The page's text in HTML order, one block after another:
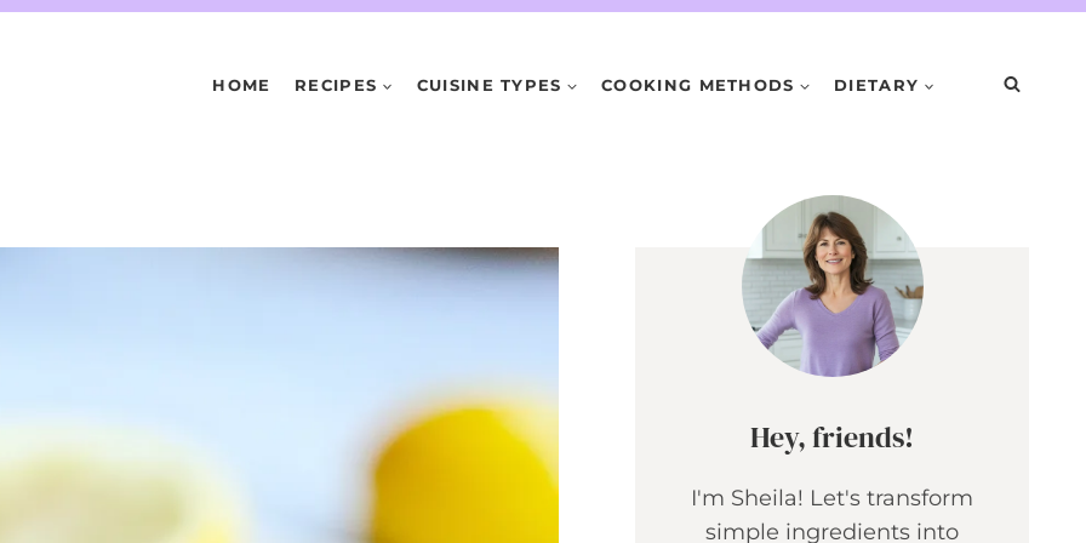
HOME RECIPES CUISINE TYPES COOKING METHODS DIETARY
Hey, friends!
I'm Sheila! Let's transform
simple ingredients into